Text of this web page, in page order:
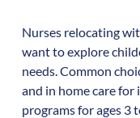
Nurses relocating
want to explore
needs. Common
and in home care
programs for ages 3